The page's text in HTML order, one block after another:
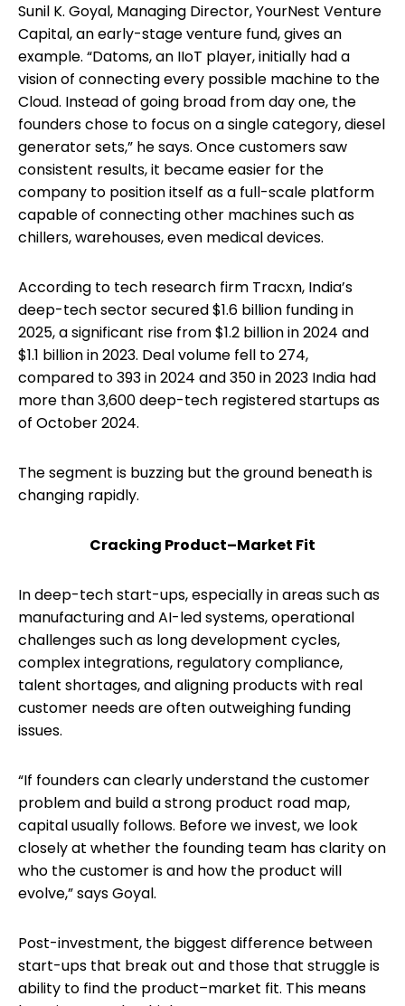
Sunil K. Goyal, Managing Director, YourNest Venture
Capital, an early-stage venture fund, gives an
example. “Datoms, an IIoT player, initially had a
vision of connecting every possible machine to the
Cloud. Instead of going broad from day one, the
founders chose to focus on a single category, diesel
generator sets,” he says. Once customers saw
consistent results, it became easier for the
company to position itself as a full-scale platform
capable of connecting other machines such as
chillers, warehouses, even medical devices.
According to tech research firm Tracxn, India’s
deep-tech sector secured $1.6 billion funding in
2025, a significant rise from $1.2 billion in 2024 and
$1.1 billion in 2023. Deal volume fell to 274,
compared to 393 in 2024 and 350 in 2023 India had
more than 3,600 deep-tech registered startups as
of October 2024.
The segment is buzzing but the ground beneath is
changing rapidly.
Cracking Product–Market Fit
In deep-tech start-ups, especially in areas such as
manufacturing and AI-led systems, operational
challenges such as long development cycles,
complex integrations, regulatory compliance,
talent shortages, and aligning products with real
customer needs are often outweighing funding
issues.
“If founders can clearly understand the customer
problem and build a strong product road map,
capital usually follows. Before we invest, we look
closely at whether the founding team has clarity on
who the customer is and how the product will
evolve,” says Goyal.
Post-investment, the biggest difference between
start-ups that break out and those that struggle is
ability to find the product–market fit. This means